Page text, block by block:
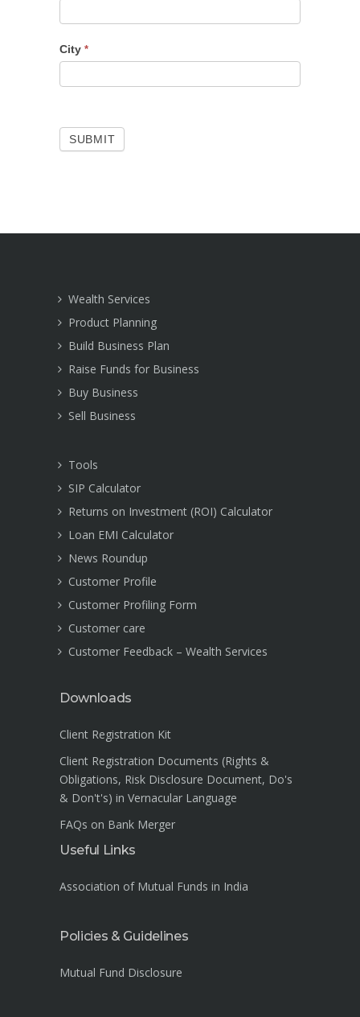
City *
SUBMIT
Wealth Services
Product Planning
Build Business Plan
Raise Funds for Business
Buy Business
Sell Business
Tools
SIP Calculator
Returns on Investment (ROI) Calculator
Loan EMI Calculator
News Roundup
Customer Profile
Customer Profiling Form
Customer care
Customer Feedback – Wealth Services
Downloads
Client Registration Kit
Client Registration Documents (Rights &
Obligations, Risk Disclosure Document, Do's
& Don't's) in Vernacular Language
FAQs on Bank Merger
Useful Links
Association of Mutual Funds in India
Policies & Guidelines
Mutual Fund Disclosure